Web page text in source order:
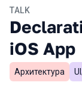
TALK
iOS App
Архитектура